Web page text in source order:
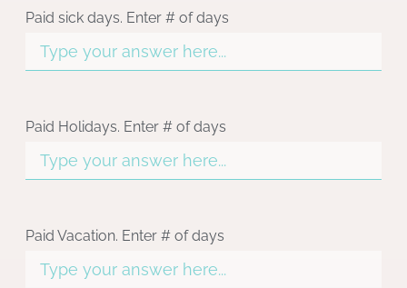
Paid sick days. Enter # of days
Paid Holidays. Enter # of days
Paid Vacation. Enter # of days